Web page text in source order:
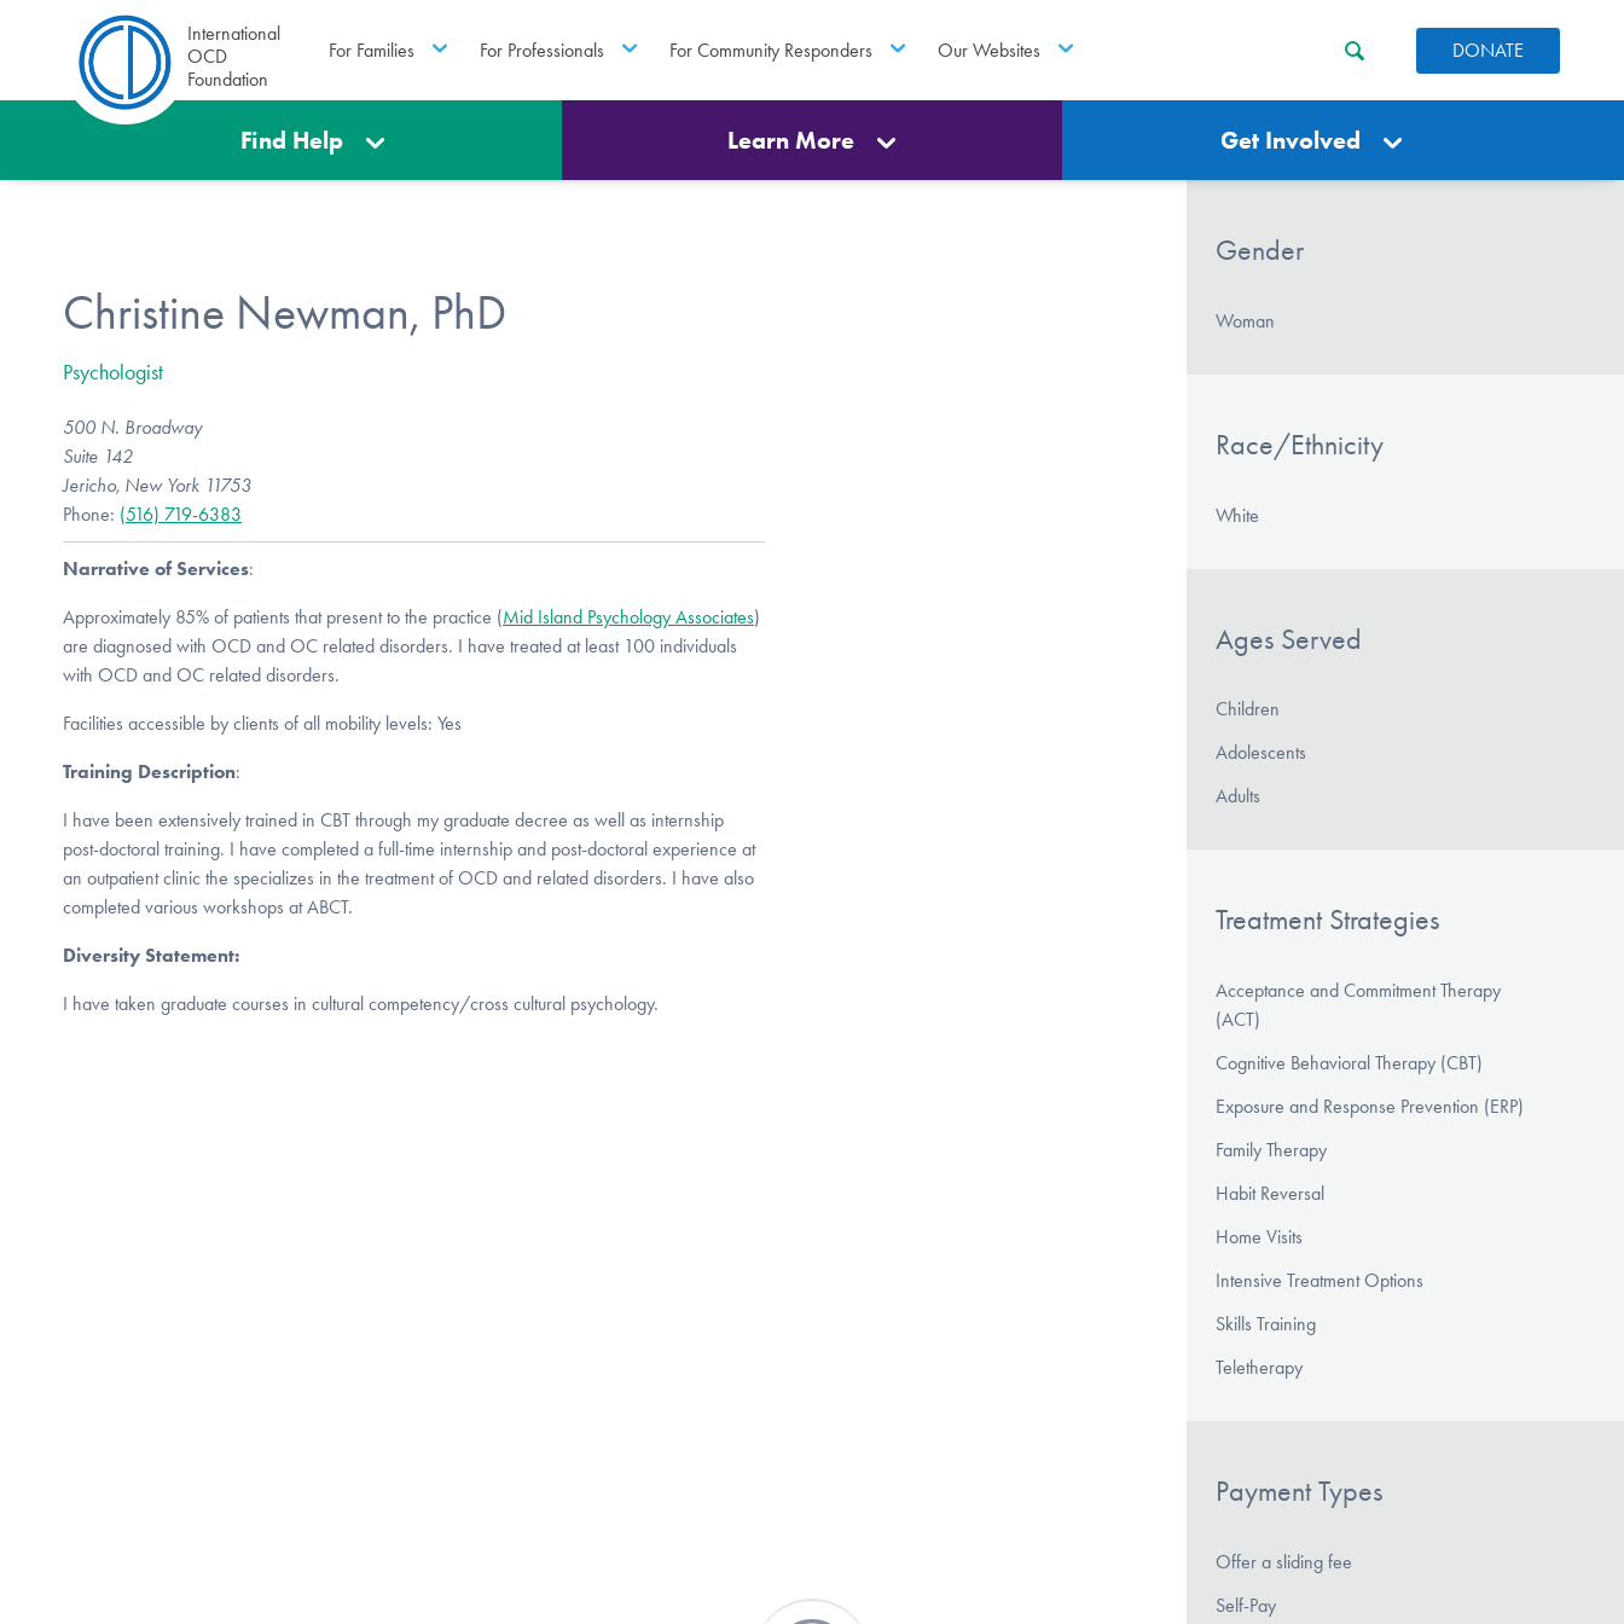
International
OCD
Foundation
For Families For Professionals For Community Responders Our Websites DONATE
Find Help Learn More Get Involved
Christine Newman, PhD
Psychologist
500 N. Broadway
Suite 142
Jericho, New York 11753
Phone: (516) 719-6383
Narrative of Services:
Approximately 85% of patients that present to the practice (Mid Island Psychology Associates)
are diagnosed with OCD and OC related disorders. I have treated at least 100 individuals
with OCD and OC related disorders.
Facilities accessible by clients of all mobility levels: Yes
Training Description:
I have been extensively trained in CBT through my graduate decree as well as internship
post-doctoral training. I have completed a full-time internship and post-doctoral experience at
an outpatient clinic the specializes in the treatment of OCD and related disorders. I have also
completed various workshops at ABCT.
Diversity Statement:
I have taken graduate courses in cultural competency/cross cultural psychology.
Gender
Woman
Race/Ethnicity
White
Ages Served
Children
Adolescents
Adults
Treatment Strategies
Acceptance and Commitment Therapy
(ACT)
Cognitive Behavioral Therapy (CBT)
Exposure and Response Prevention (ERP)
Family Therapy
Habit Reversal
Home Visits
Intensive Treatment Options
Skills Training
Teletherapy
Payment Types
Offer a sliding fee
Self-Pay